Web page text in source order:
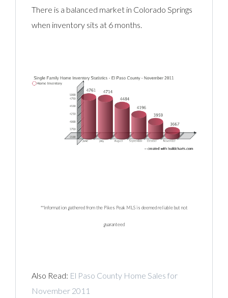
There is a balanced market in Colorado Springs
when inventory sits at 6 months.
**Information gathered from the Pikes Peak MLS is deemed reliable but not
guaranteed
Also Read: El Paso County Home Sales for
November 2011